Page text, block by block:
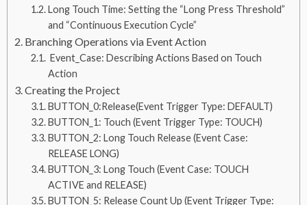
Long Touch Time: Setting the “Long Press Threshold”
and “Continuous Execution Cycle”
Branching Operations via Event Action
Event_Case: Describing Actions Based on Touch
Action
Creating the Project
BUTTON_0:Release(Event Trigger Type: DEFAULT)
BUTTON_1: Touch (Event Trigger Type: TOUCH)
BUTTON_2: Long Touch Release (Event Case:
RELEASE LONG)
BUTTON_3: Long Touch (Event Case: TOUCH
ACTIVE and RELEASE)
BUTTON_5: Release Count Up (Event Trigger Type: